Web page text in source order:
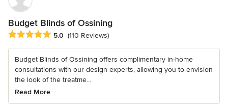
Budget Blinds of Ossining
Average rating: 5 out of 5 stars
5.0 (110 Reviews)
Budget Blinds of Ossining offers complimentary in-home
consultations with our design experts, allowing you to envision
the look of the treatme...
Read More